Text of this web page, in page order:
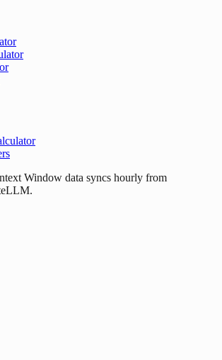
Window data syncs hourly from